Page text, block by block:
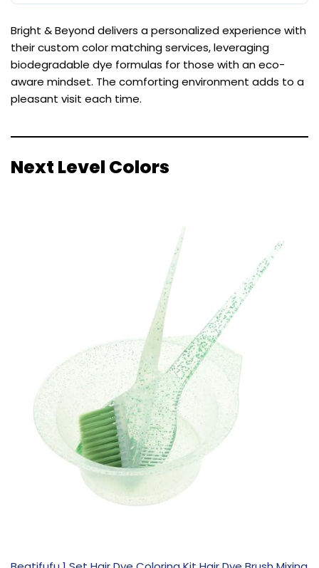
Bright & Beyond delivers a personalized experience with
their custom color matching services, leveraging
biodegradable dye formulas for those with an eco-
aware mindset. The comforting environment adds to a
pleasant visit each time.
Next Level Colors